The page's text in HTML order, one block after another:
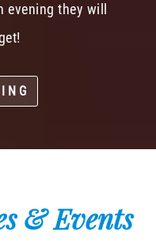
they will
& Events